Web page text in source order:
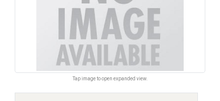
Tap image to open expanded view.